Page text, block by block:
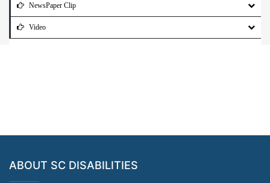
NewsPaper Clip
Video
ABOUT SC DISABILITIES